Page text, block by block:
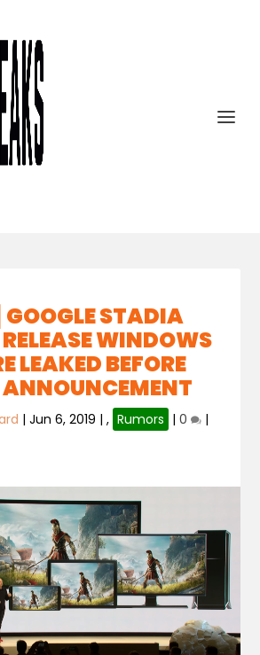
STADIA
WINDOWS
LEAKED BEFORE
|Jun 6, 2019 |, Rumors |0 |